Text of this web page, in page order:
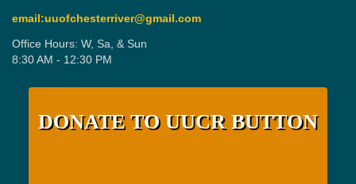
email:uuofchesterriver@gmail.com
Office Hours: W, Sa, & Sun
8:30 AM - 12:30 PM
DONATE TO UUCR BUTTON